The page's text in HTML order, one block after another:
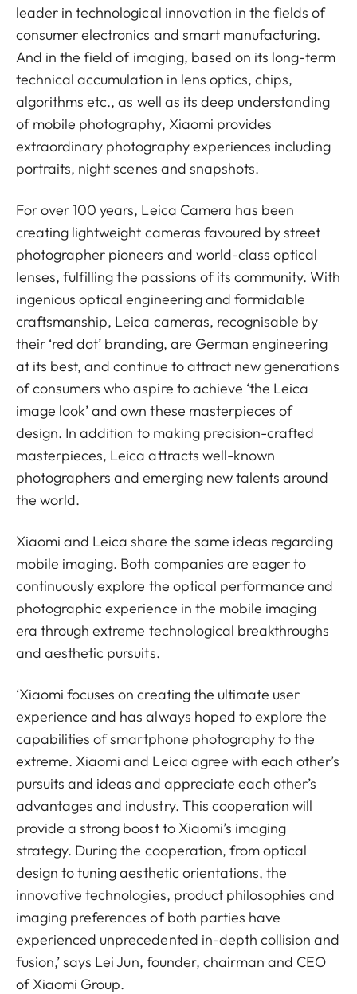
leader in technological innovation in the fields of
consumer electronics and smart manufacturing.
And in the field of imaging, based on its long-term
technical accumulation in lens optics, chips,
algorithms etc., as well as its deep understanding
of mobile photography, Xiaomi provides
extraordinary photography experiences including
portraits, night scenes and snapshots.
For over 100 years, Leica Camera has been
creating lightweight cameras favoured by street
photographer pioneers and world-class optical
lenses, fulfilling the passions of its community. With
ingenious optical engineering and formidable
craftsmanship, Leica cameras, recognisable by
their ‘red dot’ branding, are German engineering
at its best, and continue to attract new generations
of consumers who aspire to achieve ‘the Leica
image look’ and own these masterpieces of
design. In addition to making precision-crafted
masterpieces, Leica attracts well-known
photographers and emerging new talents around
the world.
Xiaomi and Leica share the same ideas regarding
mobile imaging. Both companies are eager to
continuously explore the optical performance and
photographic experience in the mobile imaging
era through extreme technological breakthroughs
and aesthetic pursuits.
‘Xiaomi focuses on creating the ultimate user
experience and has always hoped to explore the
capabilities of smartphone photography to the
extreme. Xiaomi and Leica agree with each other’s
pursuits and ideas and appreciate each other’s
advantages and industry. This cooperation will
provide a strong boost to Xiaomi’s imaging
strategy. During the cooperation, from optical
design to tuning aesthetic orientations, the
innovative technologies, product philosophies and
imaging preferences of both parties have
experienced unprecedented in-depth collision and
fusion,’ says Lei Jun, founder, chairman and CEO
of Xiaomi Group.